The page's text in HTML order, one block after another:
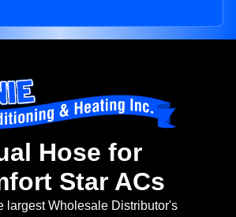
Hose for
Star ACs
largest Wholesale Distributor's